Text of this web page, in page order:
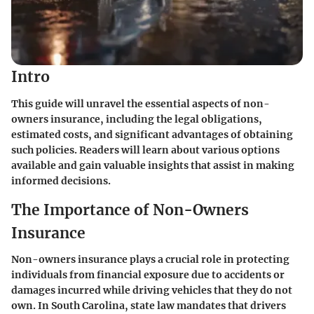
Intro
This guide will unravel the essential aspects of non-
owners insurance, including the legal obligations,
estimated costs, and significant advantages of obtaining
such policies. Readers will learn about various options
available and gain valuable insights that assist in making
informed decisions.
The Importance of Non-Owners
Insurance
Non-owners insurance plays a crucial role in protecting
individuals from financial exposure due to accidents or
damages incurred while driving vehicles that they do not
own. In South Carolina, state law mandates that drivers